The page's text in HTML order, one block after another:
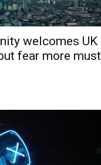
welcomes UK
fear more must